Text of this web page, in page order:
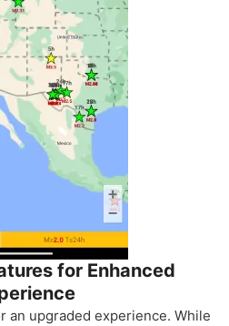
for Enhanced
an upgraded experience. While